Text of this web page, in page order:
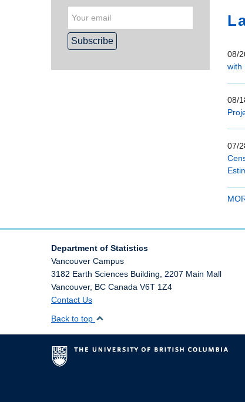
08/
with
08/
07/
Department of Statistics
Vancouver Campus
3182 Earth Sciences Building, 2207 Main Mall
Vancouver, BC Canada V6T 1Z4
Contact Us
Back to top